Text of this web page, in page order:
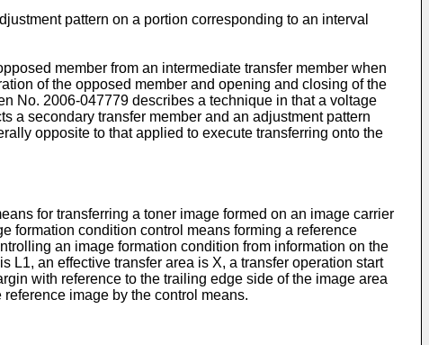
pattern on a portion corresponding to an interval
member from an intermediate transfer member when
of the opposed member and opening and closing of the
No. 2006-047779 describes a technique in that a voltage
a secondary transfer member and an adjustment pattern
opposite to that applied to execute transferring onto the
for transferring a toner image formed on an image carrier
formation condition control means forming a reference
an image formation condition from information on the
L1, an effective transfer area is X, a transfer operation start
with reference to the trailing edge side of the image area
image by the control means.